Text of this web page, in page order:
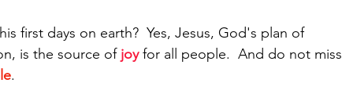
first days on earth?  Yes, Jesus, God's plan of
is the source of joy for all people.  And do not miss
.